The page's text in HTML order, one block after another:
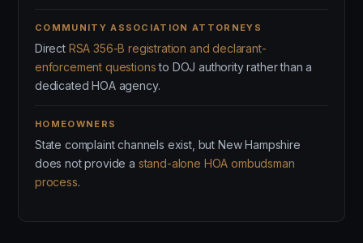
COMMUNITY ASSOCIATION ATTORNEYS
Direct RSA 356-B registration and declarant-
enforcement questionsto DOJ authority rather than a
dedicated HOA agency.
HOMEOWNERS
State complaint channels exist, but New Hampshire
does not provide a stand-alone HOA ombudsman
process.